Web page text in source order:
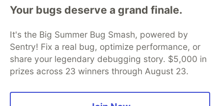
Your bugs deserve a grand finale.
It's the Big Summer Bug Smash, powered by
Sentry! Fix a real bug, optimize performance, or
share your legendary debugging story. $5,000 in
prizes across 23 winners through August 23.
development and manage your software career
Home
DEV Challenges DEV++
Videos
Organization Accounts
DEV Showcase About
Contact
Free Postgres Database
DEV Shop
MLH
Code of Conduct
Privacy Policy
Terms of Use
Built on
— the open sourcesoftware that powers
and other inclusive communities.